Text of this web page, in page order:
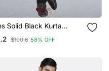
Solid Black Kurta
Set With Peach
$100.6 58% OFF